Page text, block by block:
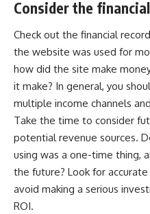
Consider the
Check out the financial
the website was used for
how did the site make
it make? In general, you
multiple income channels
Take the time to consider
potential revenue sources.
using was a one-time thing,
the future? Look for
avoid making a serious
ROI.